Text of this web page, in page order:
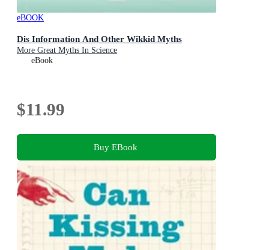
eBOOK
Dis Information And Other Wikkid Myths
More Great Myths In Science
eBook
$11.99
Buy EBook